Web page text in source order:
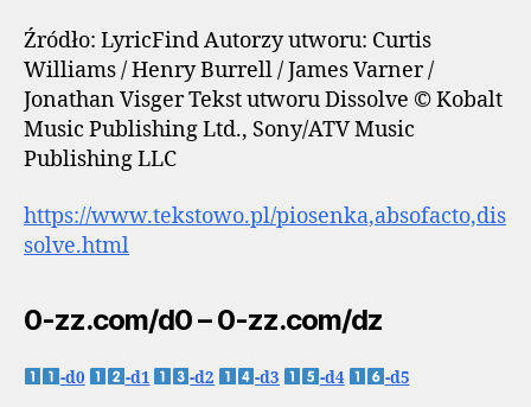
Źródło: LyricFind Autorzy utworu: Curtis
Williams / Henry Burrell / James Varner /
Jonathan Visger Tekst utworu Dissolve © Kobalt
Music Publishing Ltd., Sony/ATV Music
Publishing LLC
https://www.tekstowo.pl/piosenka,absofacto,dis
solve.html
0-zz.com/d0 – 0-zz.com/dz
-d0 -d1 -d2 -d3 -d4 -d5